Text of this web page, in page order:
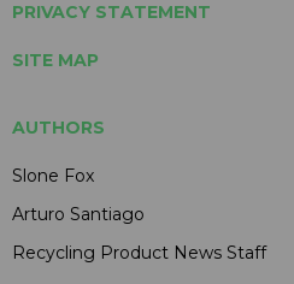
PRIVACY STATEMENT
SITE MAP
AUTHORS
Slone Fox
Arturo Santiago
Recycling Product News Staff